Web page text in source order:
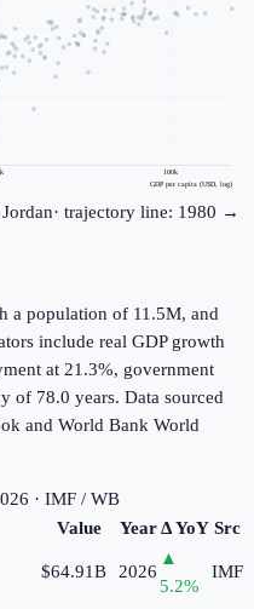
100k
GDP per capita (USD, log)
Jordan· trajectory line: 1980 →
a population of 11.5M, and
include real GDP growth
at 21.3%, government
of 78.0 years. Data sourced
and World Bank World
· IMF / WB
Value Year Δ YoY Src
$64.91B 2026
▲
5.2%
IMF